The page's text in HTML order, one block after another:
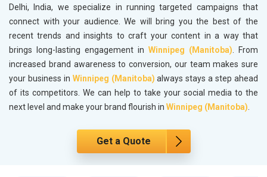
Delhi, India, we specialize in running targeted campaigns that
connect with your audience. We will bring you the best of the
recent trends and insights to craft your content in a way that
brings long-lasting engagement in Winnipeg (Manitoba). From
increased brand awareness to conversion, our team makes sure
your business in Winnipeg (Manitoba) always stays a step ahead
of its competitors. We can help to take your social media to the
next level and make your brand flourish in Winnipeg (Manitoba).
Get a Quote